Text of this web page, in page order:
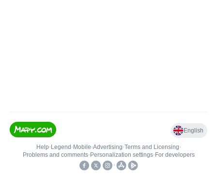
English
Help• Legend • Mobile•Advertising•Terms and Licensing•
Problems and comments• Personalization settings• For developers
•